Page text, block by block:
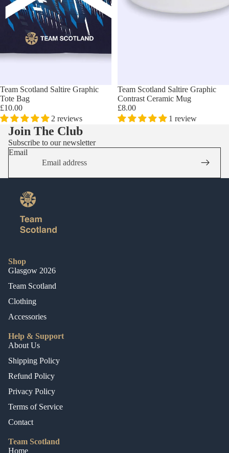
Team Scotland Saltire Graphic
Tote Bag
£10.00
2 reviews
Team Scotland Saltire Graphic
Contrast Ceramic Mug
£8.00
1 review
Join The Club
Subscribe to our newsletter
Email
Shop
Glasgow 2026
Team Scotland
Clothing
Accessories
Help & Support
About Us
Shipping Policy
Refund Policy
Privacy Policy
Terms of Service
Contact
Team Scotland
Home